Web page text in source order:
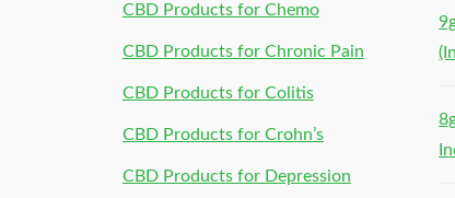
CBD Products for Chemo
CBD Products for Chronic Pain
CBD Products for Colitis
CBD Products for Crohn’s
CBD Products for Depression